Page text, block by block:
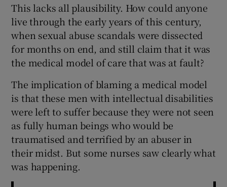
This lacks all plausibility. How could anyone
live through the early years of this century,
when sexual abuse scandals were dissected
for months on end, and still claim that it was
the medical model of care that was at fault?
The implication of blaming a medical model
is that these men with intellectual disabilities
were left to suffer because they were not seen
as fully human beings who would be
traumatised and terrified by an abuser in
their midst. But some nurses saw clearly what
was happening.